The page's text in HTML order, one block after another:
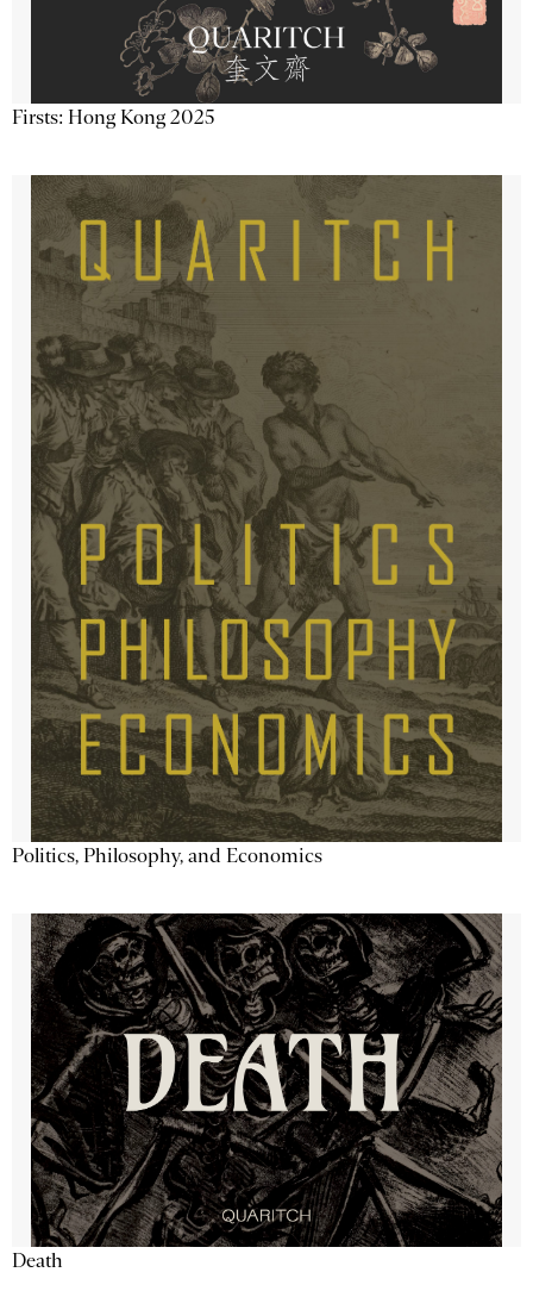
Firsts: Hong Kong 2025
Politics, Philosophy, and Economics
Death